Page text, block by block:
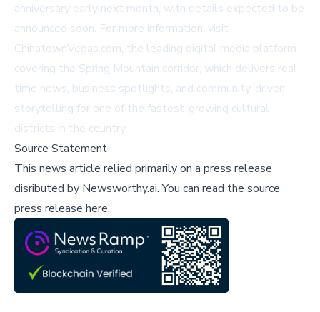
anniversary early next month, with details expected to be
announced soon. For more information, visit
ChinatownVegas.com, the leading digital media platform
covering the Spring Mountain corridor, which delivers real-
time news, business spotlights, and community-driven
storytelling for one of the fastest-growing cultural
districts in the country.
Source Statement
This news article relied primarily on a press release
disributed by Newsworthy.ai.You can read the source
press release here,